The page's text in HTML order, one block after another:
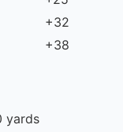
+32
+38
yards